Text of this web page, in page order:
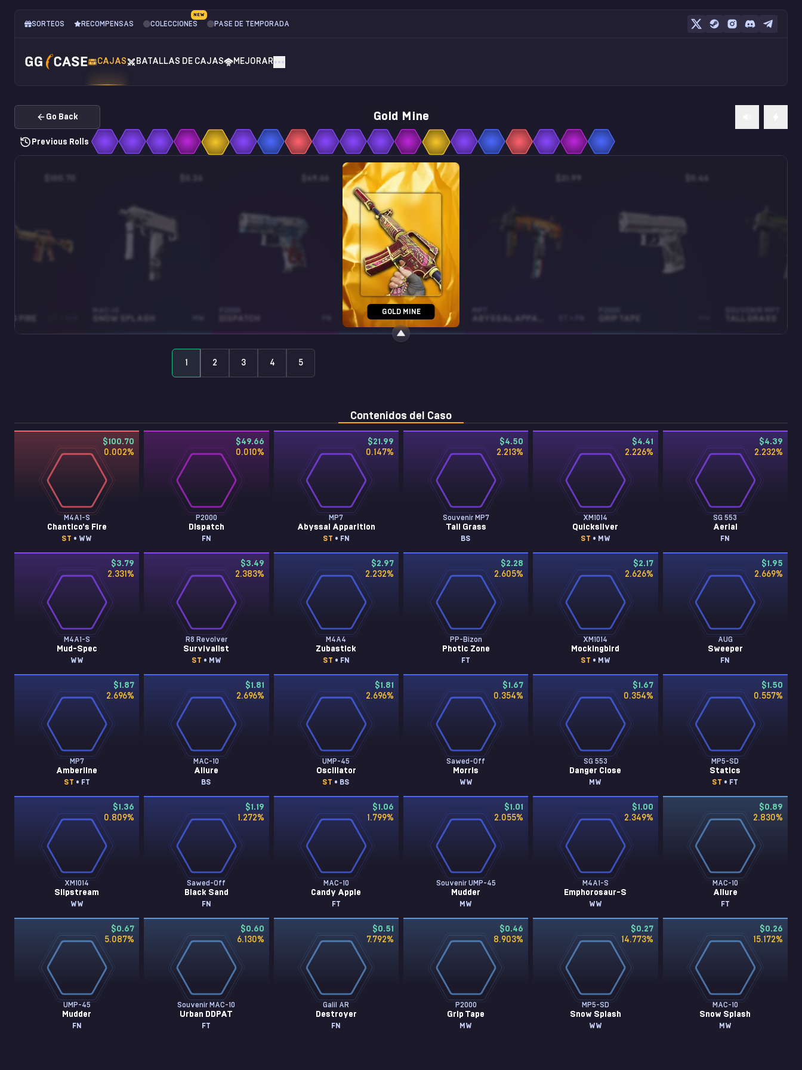
SORTEOS RECOMPENSAS COLECCIONES
NEW
PASE DE TEMPORADA
CAJAS BATALLAS DE CAJAS MEJORAR
Go Back Gold Mine
Previous Rolls
FIRE
$0.27
MP5-SD
SNOW SPLASH WW
GOLD MINE
1 2 3 4 5
Contenidos del Caso
$100.70
0.002%
M4A1-S
Chantico's Fire
ST • WW
$49.66
0.010%
P2000
Dispatch
FN
$21.99
0.147%
MP7
Abyssal Apparition
ST • FN
$4.50
2.213%
Souvenir MP7
Tall Grass
BS
$4.41
2.226%
XM1014
Quicksilver
ST • MW
$4.39
2.232%
SG 553
Aerial
FN
$3.79
2.331 %
M4A1-S
Mud-Spec
WW
$3.49
2.383%
R8 Revolver
Survivalist
ST • MW
$2.97
2.232%
M4A4
Zubastick
ST • FN
$2.28
2.605%
PP-Bizon
Photic Zone
FT
$2.17
2.626%
XM1014
Mockingbird
ST • MW
$1.95
2.669%
AUG
Sweeper
FN
$1.87
2.696%
MP7
Amberline
ST • FT
$1.81
2.696%
MAC-10
Allure
BS
$1.81
2.696%
UMP-45
Oscillator
ST • BS
$1.67
0.354%
Sawed-Off
Morris
WW
$1.67
0.354%
SG 553
Danger Close
MW
$1.50
0.557%
MP5-SD
Statics
ST • FT
$1.36
0.809%
XM1014
Slipstream
WW
$1.19
1.272%
Sawed-Off
Black Sand
FN
$1.06
1.799%
MAC-10
Candy Apple
FT
$1.01
2.055%
Souvenir UMP-45
Mudder
MW
$1.00
2.349%
M4A1-S
Emphorosaur-S
WW
$0.89
2.830%
MAC-10
Allure
FT
$0.67
5.087%
UMP-45
Mudder
FN
$0.60
6.130%
Souvenir MAC-10
Urban DDPAT
FT
$0.51
7.792%
Galil AR
Destroyer
FN
$0.46
8.903%
P2000
Grip Tape
MW
$0.27
14.773%
MP5-SD
Snow Splash
WW
$0.26
15.172%
MAC-10
Snow Splash
MW